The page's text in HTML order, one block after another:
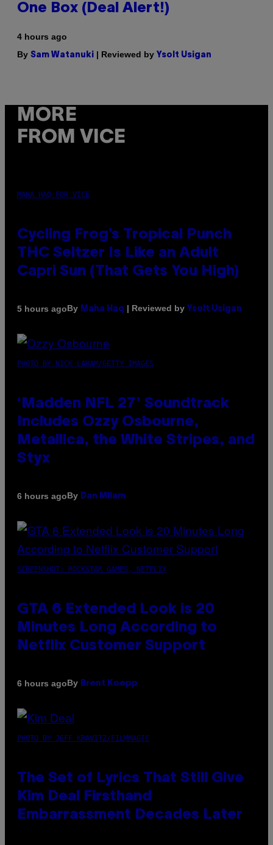
One Box (Deal Alert!)
4 hours ago
By Sam Watanuki | Reviewed by Ysolt Usigan
MORE
FROM VICE
MAHA HAQ FOR VICE
Cycling Frog’s Tropical Punch
THC Seltzer Is Like an Adult
Capri Sun (That Gets You High)
5 hours agoBy Maha Haq | Reviewed by Ysolt Usigan
PHOTO BY NICK LAHAM/GETTY IMAGES
‘Madden NFL 27’ Soundtrack
Includes Ozzy Osbourne,
Metallica, the White Stripes, and
Styx
6 hours agoBy Dan Milam
SCREENSHOT: ROCKSTAR GAMES, NETFLIX
GTA 6 Extended Look is 20
Minutes Long According to
Netflix Customer Support
6 hours agoBy Brent Koepp
PHOTO BY JEFF KRAVITZ/FILMMAGIC
The Set of Lyrics That Still Give
Kim Deal Firsthand
Embarrassment Decades Later